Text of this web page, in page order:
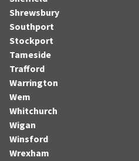
Shrewsbury
Southport
Stockport
Tameside
Trafford
Warrington
Wem
Whitchurch
Wigan
Winsford
Wrexham